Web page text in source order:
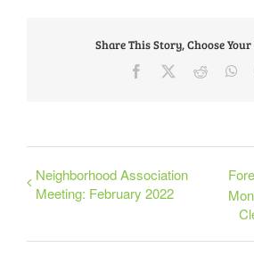
Share This Story, Choose
Facebook Reddit
Neighborhood Association
Meeting: February 2022